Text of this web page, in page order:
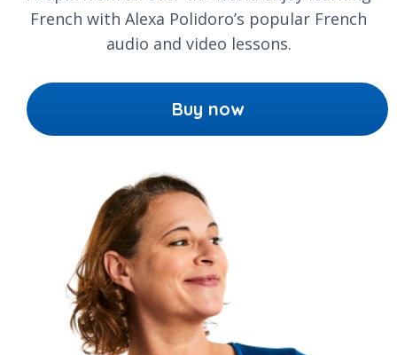
French with Alexa Polidoro’s popular French
audio and video lessons.
Buy now